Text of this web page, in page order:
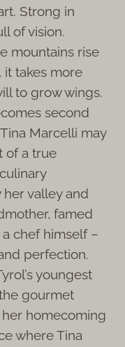
Strong in
of vision.
mountains rise
it takes more
to grow wings.
second
Marcelli may
of a true
valley and
famed
chef himself –
perfection.
youngest
gourmet
homecoming
where Tina